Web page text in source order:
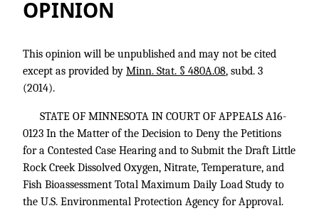
OPINION
This opinion will be unpublished and may not be cited
except as provided by Minn. Stat. § 480A.08, subd. 3
(2014).
STATE OF MINNESOTA IN COURT OF APPEALS A16-
0123 In the Matter of the Decision to Deny the Petitions
for a Contested Case Hearing and to Submit the Draft Little
Rock Creek Dissolved Oxygen, Nitrate, Temperature, and
Fish Bioassessment Total Maximum Daily Load Study to
the U.S. Environmental Protection Agency for Approval.